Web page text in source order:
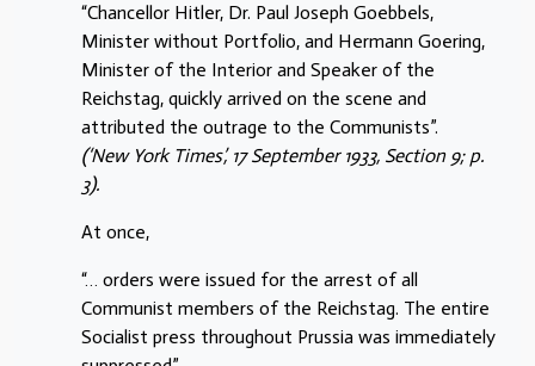
“Chancellor Hitler, Dr. Paul Joseph Goebbels,
Minister without Portfolio, and Hermann Goering,
Minister of the Interior and Speaker of the
Reichstag, quickly arrived on the scene and
attributed the outrage to the Communists”.
(‘New York Times’, 17 September 1933, Section 9; p.
3).
At once,
“… orders were issued for the arrest of all
Communist members of the Reichstag. The entire
Socialist press throughout Prussia was immediately